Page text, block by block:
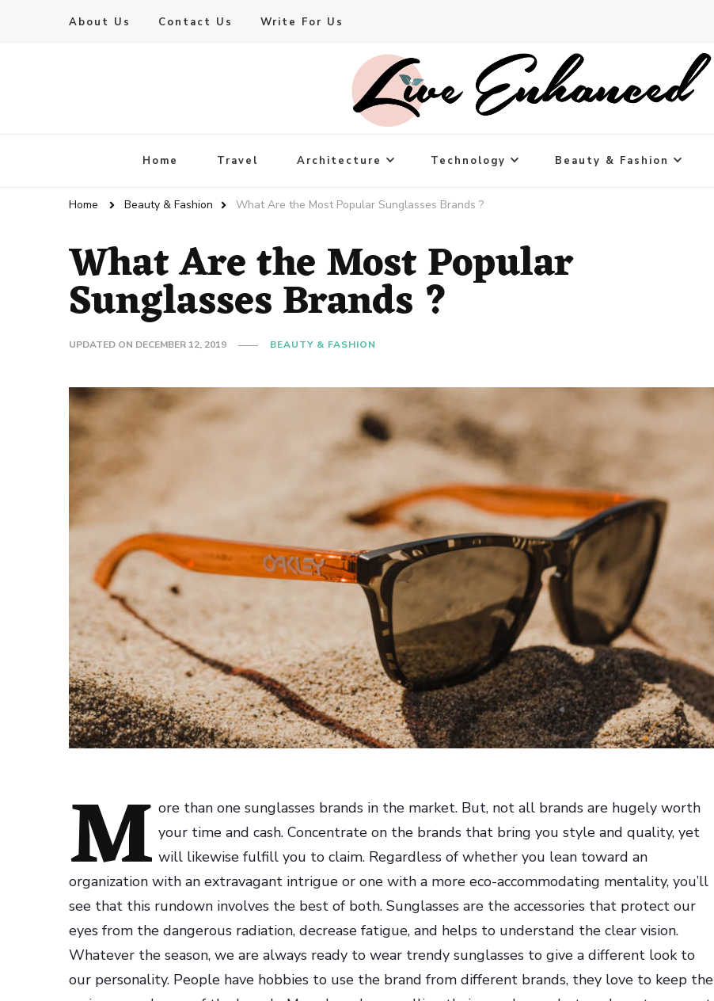
About Us Contact Us Write For Us
Live Enhanced
Home Travel Architecture Technology Beauty & Fashion
Home Beauty & Fashion What Are the Most Popular Sunglasses Brands ?
What Are the Most Popular
Sunglasses Brands ?
UPDATED ON DECEMBER 12, 2019 BEAUTY & FASHION
M ore than one sunglasses brands in the market. But, not all brands are hugely worth
your time and cash. Concentrate on the brands that bring you style and quality, yet
will likewise fulfill you to claim. Regardless of whether you lean toward an
organization with an extravagant intrigue or one with a more eco-accommodating mentality, you’ll
see that this rundown involves the best of both. Sunglasses are the accessories that protect our
eyes from the dangerous radiation, decrease fatigue, and helps to understand the clear vision.
Whatever the season, we are always ready to wear trendy sunglasses to give a different look to
our personality. People have hobbies to use the brand from different brands, they love to keep the